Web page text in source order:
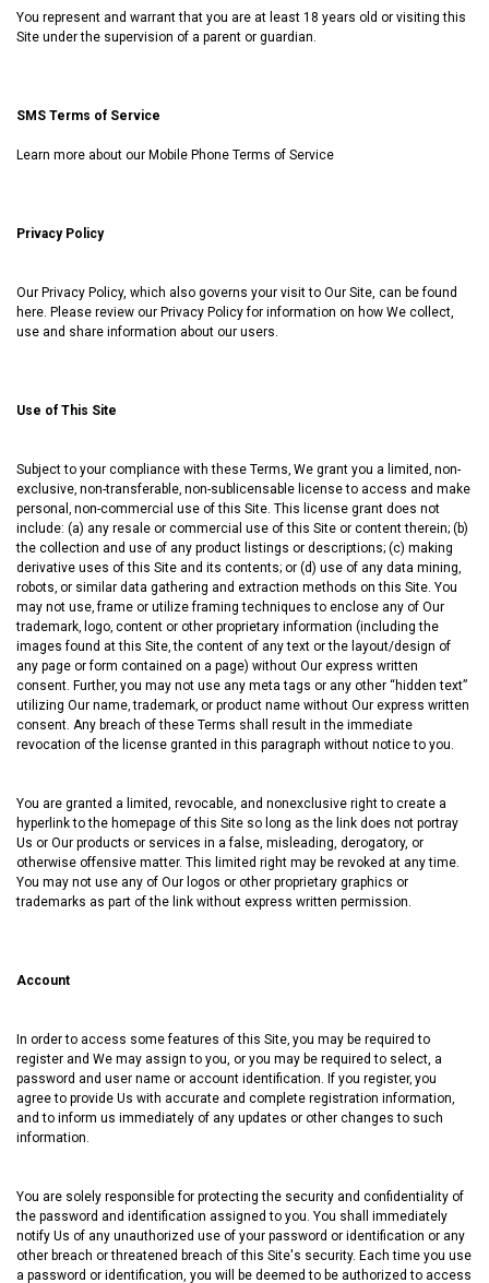
You represent and warrant that you are at least 18 years old or visiting this
Site under the supervision of a parent or guardian.
SMS Terms of Service
Learn more about our Mobile Phone Terms of Service
Privacy Policy
Our Privacy Policy, which also governs your visit to Our Site, can be found
here . Please review our Privacy Policy for information on how We collect,
use and share information about our users.
Use of This Site
Subject to your compliance with these Terms‚ We grant you a limited‚ non-
exclusive‚ non-transferable‚ non-sublicensable license to access and make
personal‚ non-commercial use of this Site. This license grant does not
include: (a) any resale or commercial use of this Site or content therein; (b)
the collection and use of any product listings or descriptions; (c) making
derivative uses of this Site and its contents; or (d) use of any data mining‚
robots‚ or similar data gathering and extraction methods on this Site. You
may not use‚ frame or utilize framing techniques to enclose any of Our
trademark‚ logo‚ content or other proprietary information (including the
images found at this Site‚ the content of any text or the layout/design of
any page or form contained on a page) without Our express written
consent. Further‚ you may not use any meta tags or any other “hidden text”
utilizing Our name‚ trademark‚ or product name without Our express written
consent. Any breach of these Terms shall result in the immediate
revocation of the license granted in this paragraph without notice to you.
You are granted a limited, revocable, and nonexclusive right to create a
hyperlink to the homepage of this Site so long as the link does not portray
Us or Our products or services in a false, misleading, derogatory, or
otherwise offensive matter. This limited right may be revoked at any time.
You may not use any of Our logos or other proprietary graphics or
trademarks as part of the link without express written permission.
Account
In order to access some features of this Site‚ you may be required to
register and We may assign to you, or you may be required to select, a
password and user name or account identification. If you register‚ you
agree to provide Us with accurate and complete registration information‚
and to inform us immediately of any updates or other changes to such
information.
You are solely responsible for protecting the security and confidentiality of
the password and identification assigned to you. You shall immediately
notify Us of any unauthorized use of your password or identification or any
other breach or threatened breach of this Site's security. Each time you use
a password or identification, you will be deemed to be authorized to access